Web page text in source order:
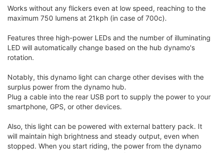
Works without any flickers even at low speed, reaching to the
maximum 750 lumens at 21kph (in case of 700c).
Features three high-power LEDs and the number of illuminating
LED will automatically change based on the hub dynamo's
rotation.
Notably, this dynamo light can charge other devises with the
surplus power from the dynamo hub.
Plug a cable into the rear USB port to supply the power to your
smartphone, GPS, or other devices.
Also, this light can be powered with external battery pack. It
will maintain high brightness and steady output, even when
stopped. When you start riding, the power from the dynamo